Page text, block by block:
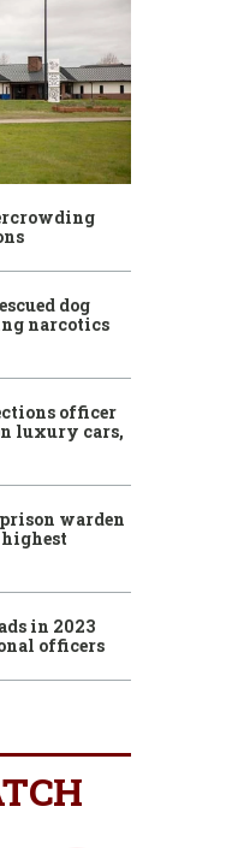
dog
narcotics
officer
luxury cars,
warden
highest
in 2023
officers